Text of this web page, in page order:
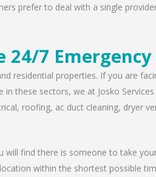
prefer to deal with a single
7 Emergency
residential properties. If you are
these sectors, we at Josko
roofing, ac duct cleaning, dryer
find there is someone to take
within the shortest possible